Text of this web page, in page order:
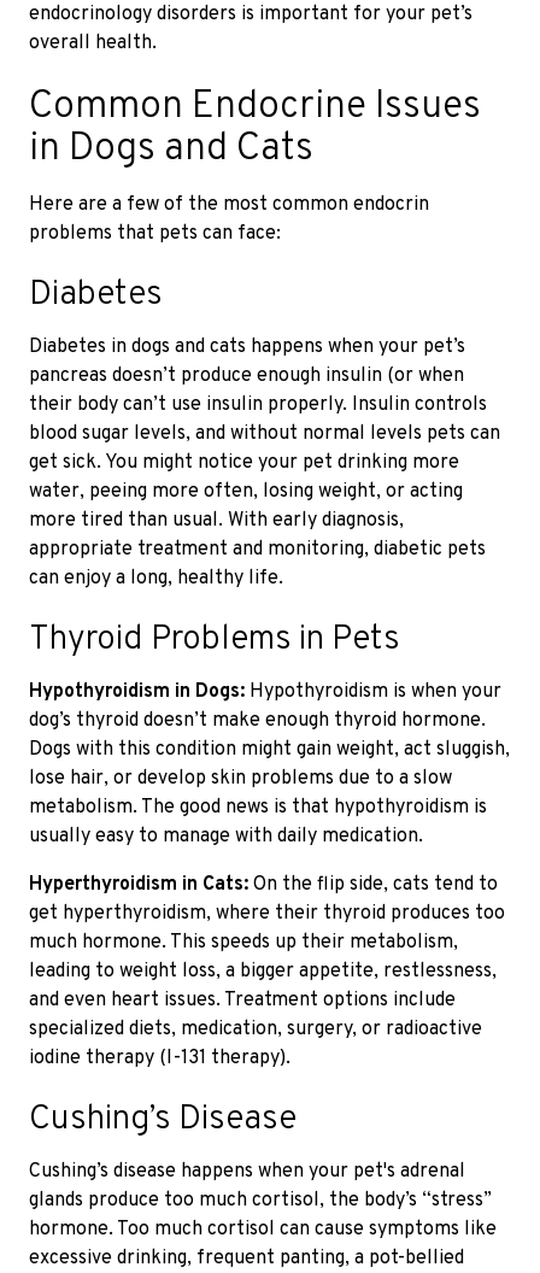
endocrinology disorders is important for your pet’s
overall health.
Common Endocrine Issues
in Dogs and Cats
Here are a few of the most common endocrin
problems that pets can face:
Diabetes
Diabetes in dogs and cats happens when your pet’s
pancreas doesn’t produce enough insulin (or when
their body can’t use insulin properly. Insulin controls
blood sugar levels, and without normal levels pets can
get sick. You might notice your pet drinking more
water, peeing more often, losing weight, or acting
more tired than usual. With early diagnosis,
appropriate treatment and monitoring, diabetic pets
can enjoy a long, healthy life.
Thyroid Problems in Pets
Hypothyroidism in Dogs: Hypothyroidism is when your
dog’s thyroid doesn’t make enough thyroid hormone.
Dogs with this condition might gain weight, act sluggish,
lose hair, or develop skin problems due to a slow
metabolism. The good news is that hypothyroidism is
usually easy to manage with daily medication.
Hyperthyroidism in Cats: On the flip side, cats tend to
get hyperthyroidism, where their thyroid produces too
much hormone. This speeds up their metabolism,
leading to weight loss, a bigger appetite, restlessness,
and even heart issues. Treatment options include
specialized diets, medication, surgery, or radioactive
iodine therapy (I-131 therapy).
Cushing’s Disease
Cushing’s disease happens when your pet's adrenal
glands produce too much cortisol, the body’s “stress”
hormone. Too much cortisol can cause symptoms like
excessive drinking, frequent panting, a pot-bellied